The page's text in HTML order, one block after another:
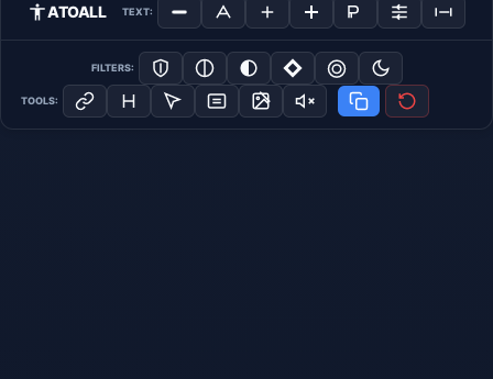
ATOALL TEXT:
FILTERS:
TOOLS: